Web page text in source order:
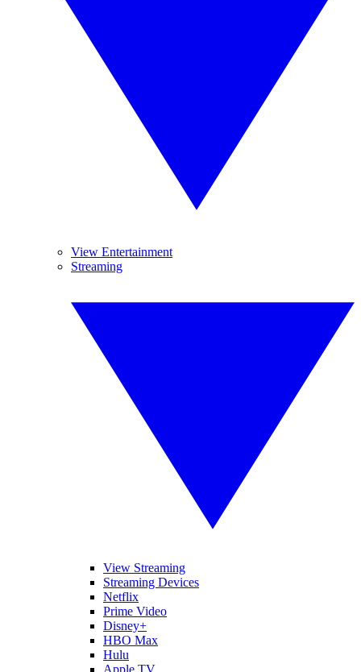
View Entertainment
Streaming
View Streaming
Streaming Devices
Netflix
Prime Video
Disney+
HBO Max
Hulu
Apple TV